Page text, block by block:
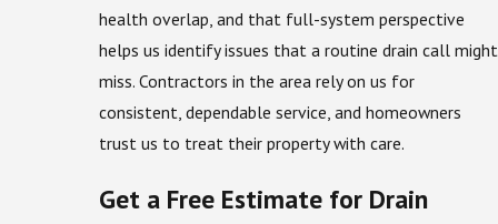
health overlap, and that full-system perspective
helps us identify issues that a routine drain call might
miss. Contractors in the area rely on us for
consistent, dependable service, and homeowners
trust us to treat their property with care.
Get a Free Estimate for Drain